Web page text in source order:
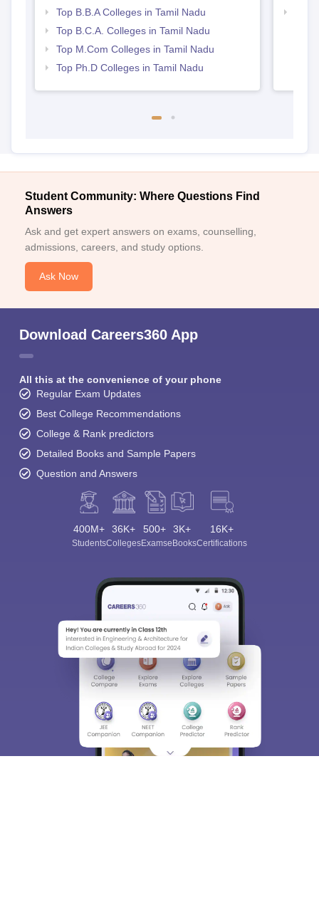
Top B.B.A Colleges in Tamil Nadu
Top B.C.A. Colleges in Tamil Nadu
Top M.Com Colleges in Tamil Nadu
Top Ph.D Colleges in Tamil Nadu
Student Community: Where Questions Find
Answers
Ask and get expert answers on exams, counselling,
admissions, careers, and study options.
Ask Now
Download Careers360 App
All this at the convenience of your phone
Regular Exam Updates
Best College Recommendations
College & Rank predictors
Detailed Books and Sample Papers
Question and Answers
400M+
Students
36K+
Colleges
500+
Exams
3K+
eBooks
16K+
Certifications